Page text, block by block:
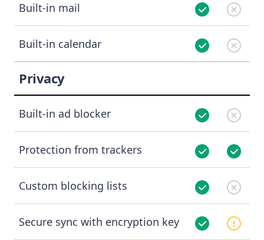
Built-in mail
Built-in calendar
Privacy
Built-in ad blocker
Protection from trackers
Custom blocking lists
Secure sync with encryption key